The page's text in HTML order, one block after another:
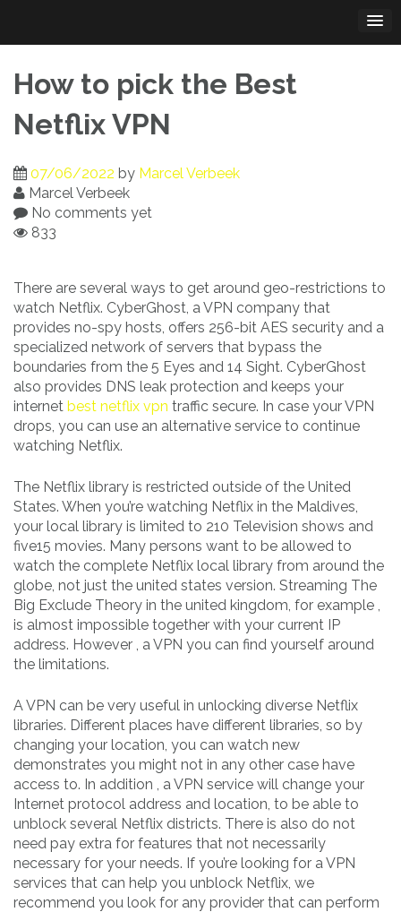
content
How to pick the Best
Netflix VPN
07/06/2022 by Marcel Verbeek
Marcel Verbeek
No comments yet
833
There are several ways to get around geo-restrictions to
watch Netflix. CyberGhost, a VPN company that
provides no-spy hosts, offers 256-bit AES security and a
specialized network of servers that bypass the
boundaries from the 5 Eyes and 14 Sight. CyberGhost
also provides DNS leak protection and keeps your
internet best netflix vpn traffic secure. In case your VPN
drops, you can use an alternative service to continue
watching Netflix.
The Netflix library is restricted outside of the United
States. When you’re watching Netflix in the Maldives,
your local library is limited to 210 Television shows and
five15 movies. Many persons want to be allowed to
watch the complete Netflix local library from around the
globe, not just the united states version. Streaming The
Big Exclude Theory in the united kingdom, for example ,
is almost impossible together with your current IP
address. However , a VPN you can find yourself around
the limitations.
A VPN can be very useful in unlocking diverse Netflix
libraries. Different places have different libraries, so by
changing your location, you can watch new
demonstrates you might not in any other case have
access to. In addition , a VPN service will change your
Internet protocol address and location, to be able to
unblock several Netflix districts. There is also do not
need pay extra for features that not necessarily
necessary for your needs. If you’re looking for a VPN
services that can help you unblock Netflix, we
recommend you look for any provider that can perform